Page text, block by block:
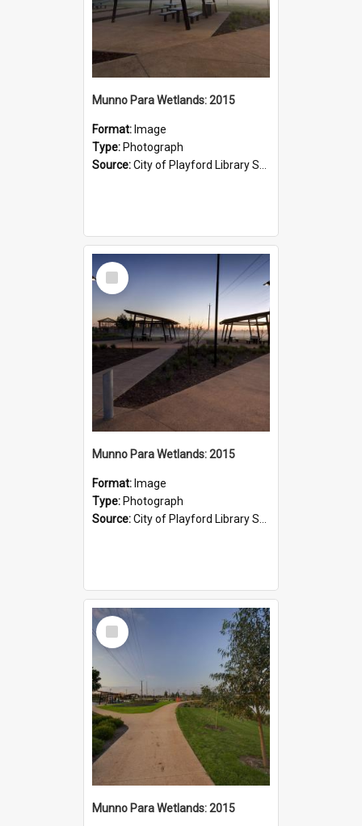
Munno Para Wetlands: 2015
Format: Image
Type: Photograph
Source:City of Playford Library Service
Select
Item
Munno Para Wetlands: 2015
Format: Image
Type: Photograph
Source:City of Playford Library Service
Select
Item
Munno Para Wetlands: 2015